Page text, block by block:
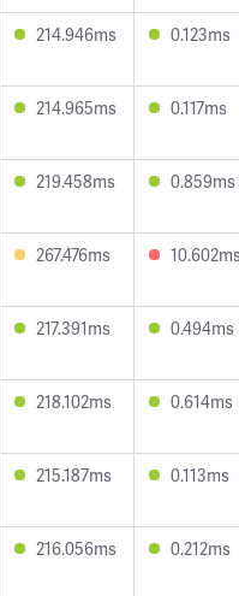
214.946ms 0.123ms
214.965ms 0.117ms
219.458ms 0.859ms
267.476ms
217.391ms 0.494ms
218.102ms 0.614ms
215.187ms 0.113ms
216.056ms 0.212ms